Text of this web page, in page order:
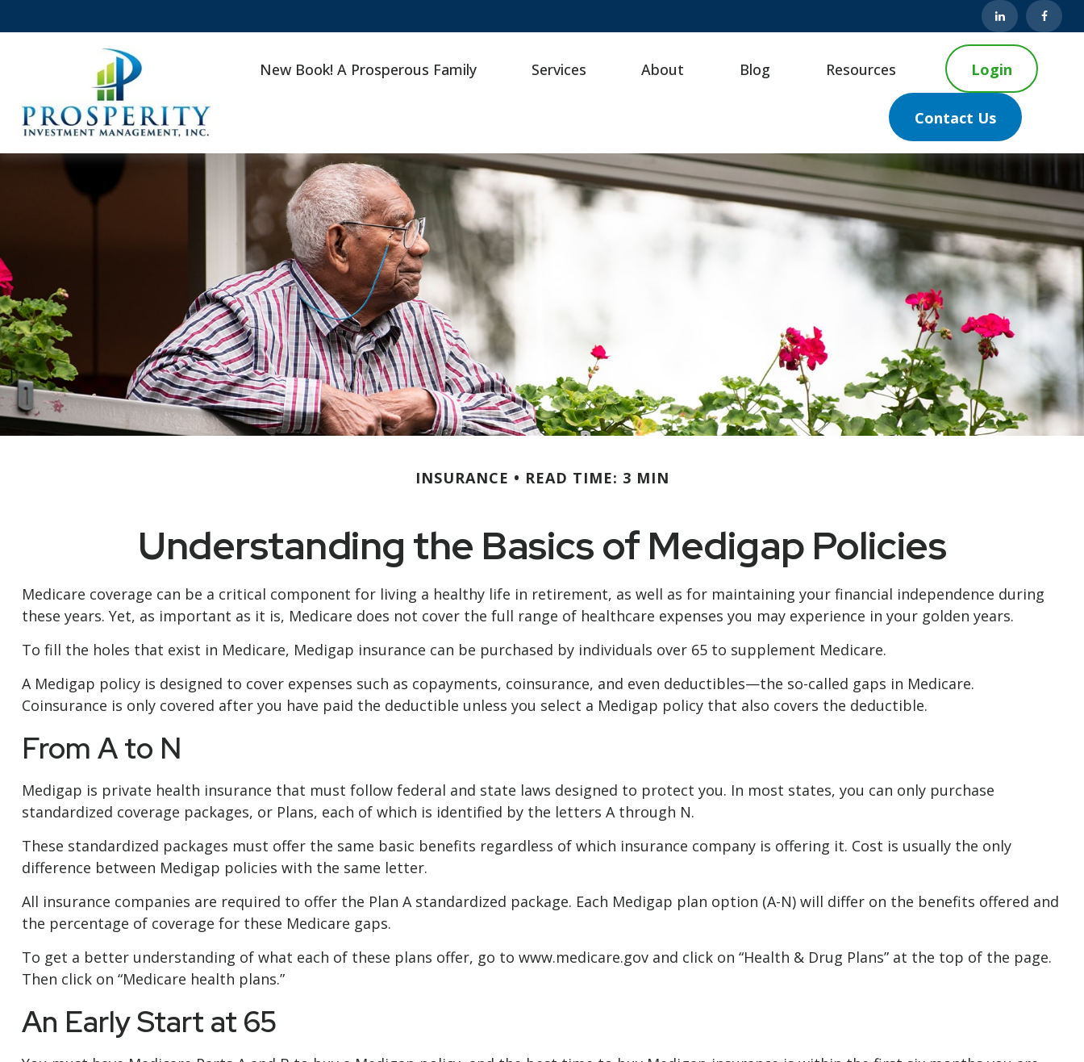
New Book! A Prosperous Family Services About Blog Resources Login
Contact Us
INSURANCE READ TIME: 3 MIN
Understanding the Basics of Medigap Policies
Medicare coverage can be a critical component for living a healthy life in retirement, as well as for maintaining your financial independence during
these years. Yet, as important as it is, Medicare does not cover the full range of healthcare expenses you may experience in your golden years.
To fill the holes that exist in Medicare, Medigap insurance can be purchased by individuals over 65 to supplement Medicare.
A Medigap policy is designed to cover expenses such as copayments, coinsurance, and even deductibles—the so-called gaps in Medicare.
Coinsurance is only covered after you have paid the deductible unless you select a Medigap policy that also covers the deductible.
From A to N
Medigap is private health insurance that must follow federal and state laws designed to protect you. In most states, you can only purchase
standardized coverage packages, or Plans, each of which is identified by the letters A through N.
These standardized packages must offer the same basic benefits regardless of which insurance company is offering it. Cost is usually the only
difference between Medigap policies with the same letter.
All insurance companies are required to offer the Plan A standardized package. Each Medigap plan option (A-N) will differ on the benefits offered and
the percentage of coverage for these Medicare gaps.
To get a better understanding of what each of these plans offer, go to www.medicare.gov and click on “Health & Drug Plans” at the top of the page.
Then click on “Medicare health plans.”
An Early Start at 65